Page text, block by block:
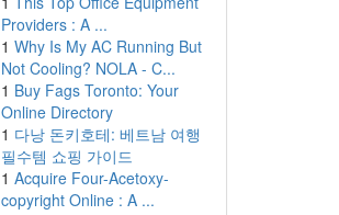
Providers : A ...
1 Why Is My AC Running But
Not Cooling? NOLA - C...
1 Buy Fags Toronto: Your
Online Directory
1 다낭 돈키호테: 베트남 여행
필수템 쇼핑 가이드
1 Acquire Four-Acetoxy-
copyright Online : A ...